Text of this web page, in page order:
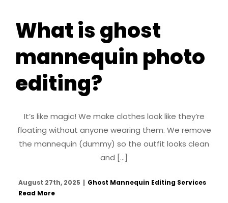
What is ghost
mannequin photo
editing?
It’s like magic! We make clothes look like they’re
floating without anyone wearing them. We remove
the mannequin (dummy) so the outfit looks clean
and [...]
August 27th, 2025 | Ghost Mannequin Editing Services
Read More